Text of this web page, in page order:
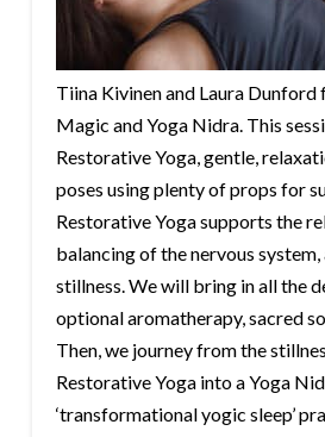
Tiina Kivinen and Laura
Magic and Yoga Nidra. This
Restorative Yoga, gentle,
poses using plenty of props for
Restorative Yoga supports the
balancing of the nervous
stillness. We will bring in all the
optional aromatherapy, sacred
Then, we journey from the
Restorative Yoga into a Yoga
‘transformational yogic sleep’